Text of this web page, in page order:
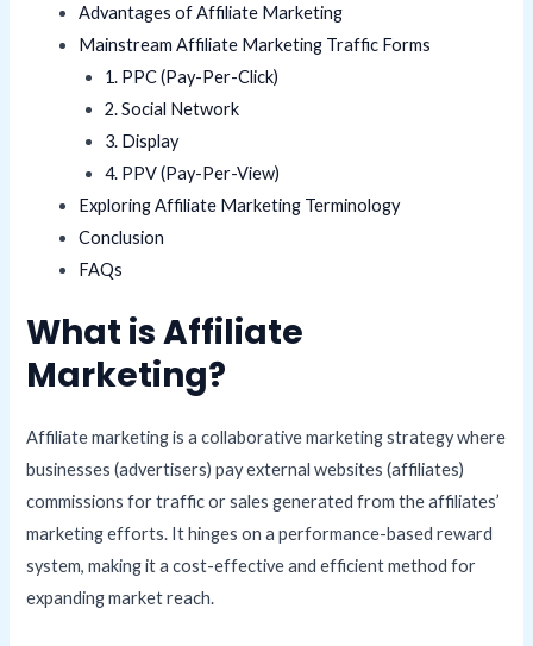
Advantages of Affiliate Marketing
Mainstream Affiliate Marketing Traffic Forms
1. PPC (Pay-Per-Click)
2. Social Network
3. Display
4. PPV (Pay-Per-View)
Exploring Affiliate Marketing Terminology
Conclusion
FAQs
What is Affiliate
Marketing?
Affiliate marketing is a collaborative marketing strategy where
businesses (advertisers) pay external websites (affiliates)
commissions for traffic or sales generated from the affiliates’
marketing efforts. It hinges on a performance-based reward
system, making it a cost-effective and efficient method for
expanding market reach.